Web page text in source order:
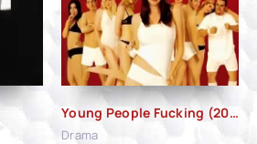
Young People Fucking (2007)
Drama